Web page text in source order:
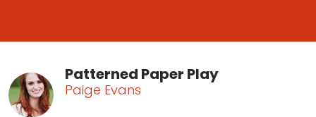
Patterned Paper Play
Paige Evans